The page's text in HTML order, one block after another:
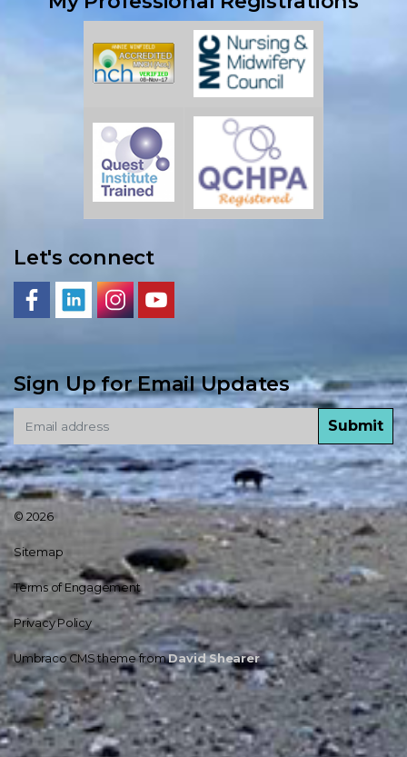
Let's connect
Sign Up for Email Updates
Submit
© 2026
Sitemap
Terms of Engagement
Privacy Policy
Umbraco CMS theme fromDavid Shearer